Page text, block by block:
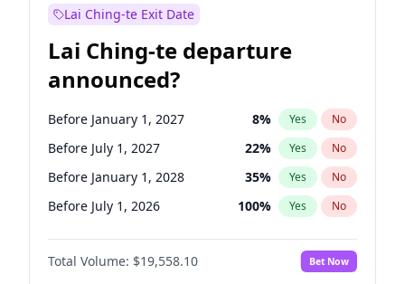
Lai Ching-te Exit Date
Lai Ching-te departure
announced?
Before January 1, 2027 8% Yes No
Before July 1, 2027 22% Yes No
Before January 1, 2028 35% Yes No
Before July 1, 2026 100% Yes No
Total Volume: $19,558.10 Bet Now